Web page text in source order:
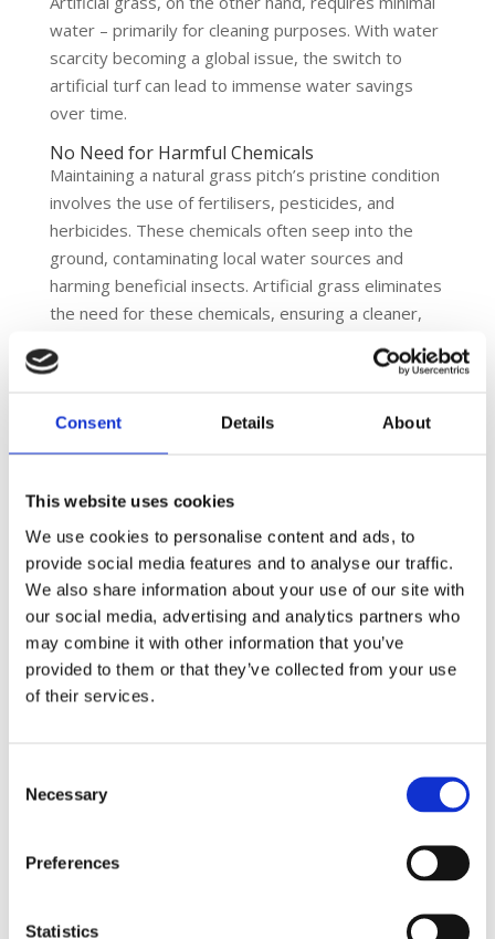
Consent Details About
This website uses cookies
We use cookies to personalise content and ads, to
provide social media features and to analyse our traffic.
We also share information about your use of our site with
our social media, advertising and analytics partners who
may combine it with other information that you’ve
provided to them or that they’ve collected from your use
of their services.
Selection
Necessary
Preferences
Statistics
water – primarily for cleaning purposes. With water
scarcity becoming a global issue, the switch to
artificial turf can lead to immense water savings
over time.
No Need for Harmful Chemicals
Maintaining a natural grass pitch’s pristine condition
involves the use of fertilisers, pesticides, and
herbicides. These chemicals often seep into the
ground, contaminating local water sources and
harming beneficial insects. Artificial grass eliminates
the need for these chemicals, ensuring a cleaner,
ecosystems.
The wear and tear on natural grass can be intense,
especially in high-traffic sports areas. This often
seeding. Artificial grass pitches, like those crafted
by Nova Sport, are designed for resilience. Their
longevity means fewer resources are consumed for
repairs and replacements, leading to a reduced
carbon footprint over the pitch’s life.
All-Weather Playability
One of the challenges of natural grass pitches is
hard. Artificial grass pitches offer consistent
consistency means fewer cancelled matches and